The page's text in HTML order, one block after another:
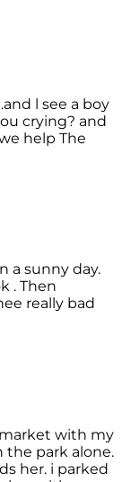
l see a boy
crying? and
help The
a sunny day.
. Then
really bad
with my
the park alone.
her. i parked